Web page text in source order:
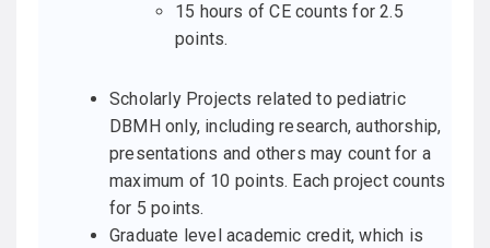
15 hours of CE counts for 2.5
points.
Scholarly Projects related to pediatric
DBMH only, including research, authorship,
presentations and others may count for a
maximum of 10 points. Each project counts
for 5 points.
Graduate level academic credit, which is